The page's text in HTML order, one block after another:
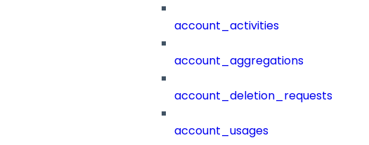
account_activities
account_aggregations
account_deletion_requests
account_usages